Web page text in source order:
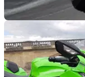
2019 Yamaha
The 2019 R1M is a
easier&nbsp;to ride